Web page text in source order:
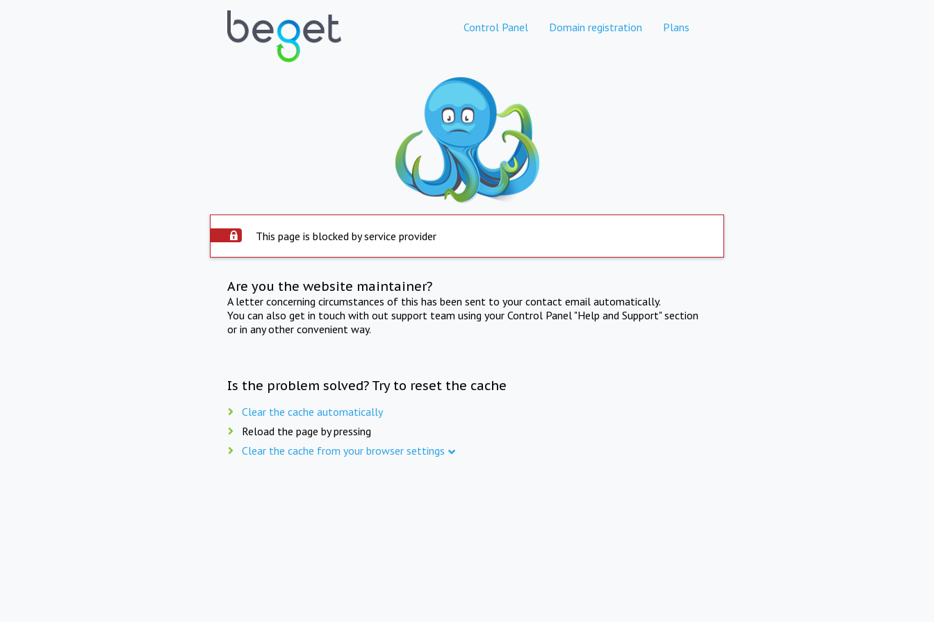
Control Panel Domain registration Plans
This page is blocked by service provider
Are you the website maintainer?
A letter concerning circumstances of this has been sent to your contact email automatically.
You can also get in touch with out support team using your Control Panel "Help and Support" section
or in any other convenient way.
Is the problem solved? Try to reset the cache
Clear the cache automatically
Reload the page by pressing
Clear the cache from your browser settings